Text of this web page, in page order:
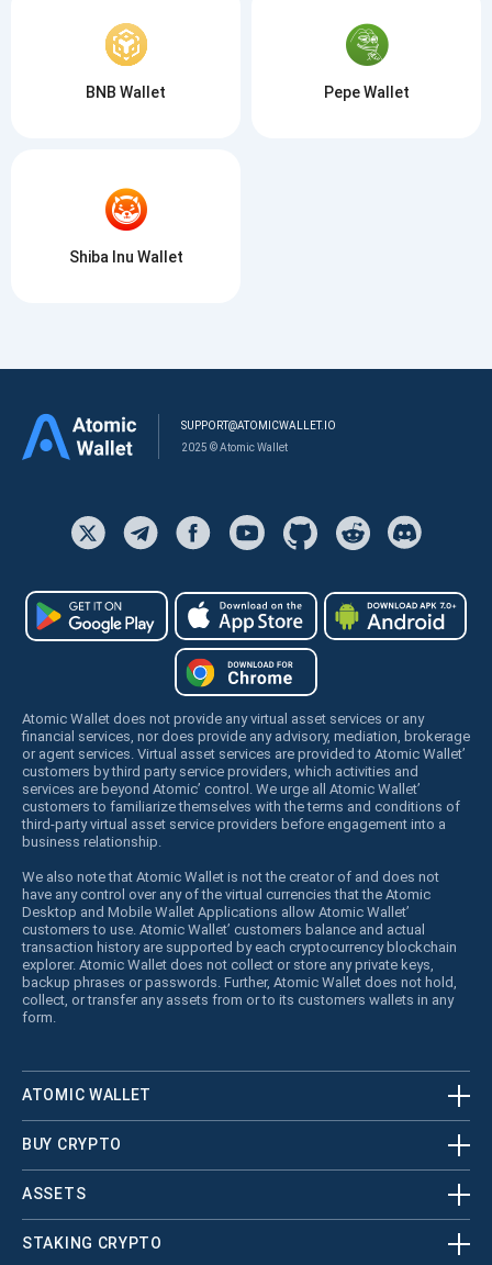
BNB Wallet Pepe Wallet
Shiba Inu Wallet
SUPPORT@ATOMICWALLET.IO
2025 © Atomic Wallet
Atomic Wallet does not provide any virtual asset services or any
financial services, nor does provide any advisory, mediation, brokerage
or agent services. Virtual asset services are provided to Atomic Wallet’
customers by third party service providers, which activities and
services are beyond Atomic’ control. We urge all Atomic Wallet’
customers to familiarize themselves with the terms and conditions of
third-party virtual asset service providers before engagement into a
business relationship.
We also note that Atomic Wallet is not the creator of and does not
have any control over any of the virtual currencies that the Atomic
Desktop and Mobile Wallet Applications allow Atomic Wallet’
customers to use. Atomic Wallet’ customers balance and actual
transaction history are supported by each cryptocurrency blockchain
explorer. Atomic Wallet does not collect or store any private keys,
backup phrases or passwords. Further, Atomic Wallet does not hold,
collect, or transfer any assets from or to its customers wallets in any
form.
ATOMIC WALLET
BUY CRYPTO
ASSETS
STAKING CRYPTO